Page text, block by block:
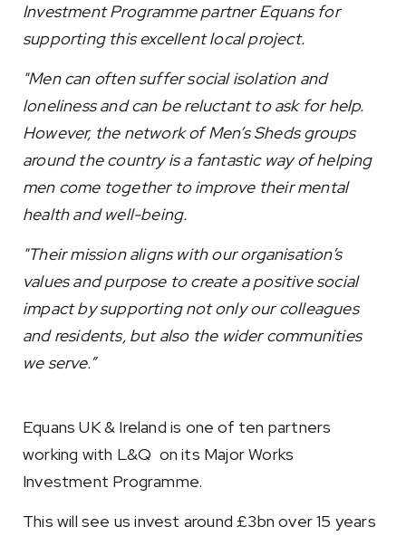
Investment Programme partner Equans for
supporting this excellent local project.
"Men can often suffer social isolation and
loneliness and can be reluctant to ask for help.
However, the network of Men’s Sheds groups
around the country is a fantastic way of helping
men come together to improve their mental
health and well-being.
"Their mission aligns with our organisation’s
values and purpose to create a positive social
impact by supporting not only our colleagues
and residents, but also the wider communities
we serve.”
Equans UK & Ireland is one of ten partners
working with L&Q on its Major Works
Investment Programme.
This will see us invest around £3bn over 15 years